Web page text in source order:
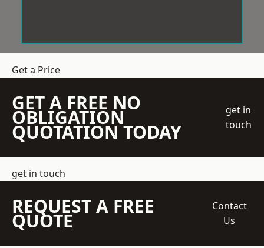
Get a Price
GET A FREE NO
OBLIGATION
QUOTATION TODAY
get in
touch
get in touch
REQUEST A FREE
QUOTE
Contact
Us